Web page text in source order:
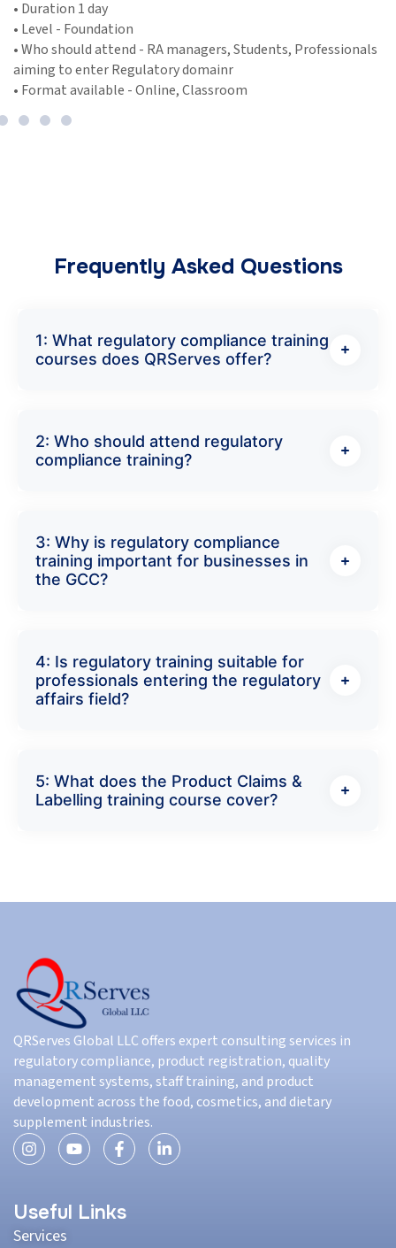
- RA managers, Students, Professionals
domainr
- Online, Classroom
• Who should
Frequently Asked Questions
1: What regulatory compliance training
courses does QRServes offer?
2: Who should attend regulatory
compliance training?
3: Why is regulatory compliance
training important for businesses in
the GCC?
4: Is regulatory training suitable for
professionals entering the regulatory
affairs field?
5: What does the Product Claims &
Labelling training course cover?
QRServes Global LLC offers expert consulting services in
regulatory compliance, product registration, quality
management systems, staff training, and product
development across the food, cosmetics, and dietary
supplement industries.
Useful Links
Services